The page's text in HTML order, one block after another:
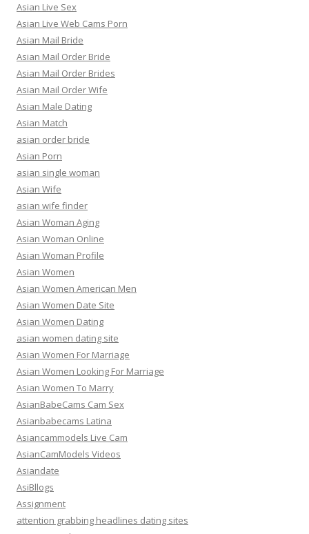
Asian Live Sex
Asian Live Web Cams Porn
Asian Mail Bride
Asian Mail Order Bride
Asian Mail Order Brides
Asian Mail Order Wife
Asian Male Dating
Asian Match
asian order bride
Asian Porn
asian single woman
Asian Wife
asian wife finder
Asian Woman Aging
Asian Woman Online
Asian Woman Profile
Asian Women
Asian Women American Men
Asian Women Date Site
Asian Women Dating
asian women dating site
Asian Women For Marriage
Asian Women Looking For Marriage
Asian Women To Marry
AsianBabeCams Cam Sex
Asianbabecams Latina
Asiancammodels Live Cam
AsianCamModels Videos
Asiandate
AsiBllogs
Assignment
attention grabbing headlines dating sites